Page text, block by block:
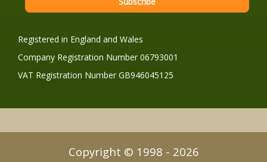
Registered in England and Wales
Company Registration Number 06793001
VAT Registration Number GB946045125
Copyright © 1998 - 2026